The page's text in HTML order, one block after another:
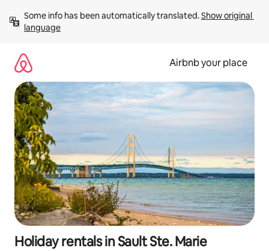
content
Some info has been automatically translated. Show original
language
Airbnb your place
Holiday rentals in Sault Ste. Marie